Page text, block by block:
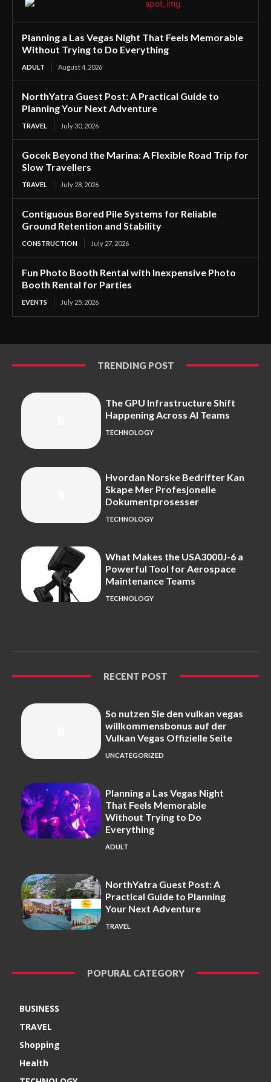
Planning a Las Vegas Night That Feels Memorable
Without Trying to Do Everything
ADULT August 4, 2026
NorthYatra Guest Post: A Practical Guide to
Planning Your Next Adventure
TRAVEL July 30, 2026
Gocek Beyond the Marina: A Flexible Road Trip for
Slow Travellers
TRAVEL July 28, 2026
Contiguous Bored Pile Systems for Reliable
Ground Retention and Stability
CONSTRUCTION July 27, 2026
Fun Photo Booth Rental with Inexpensive Photo
Booth Rental for Parties
EVENTS July 25, 2026
TRENDING POST
The GPU Infrastructure Shift
Happening Across AI Teams
TECHNOLOGY
Hvordan Norske Bedrifter Kan
Skape Mer Profesjonelle
Dokumentprosesser
TECHNOLOGY
What Makes the USA3000J-6 a
Powerful Tool for Aerospace
Maintenance Teams
TECHNOLOGY
RECENT POST
So nutzen Sie den vulkan vegas
willkommensbonus auf der
Vulkan Vegas Offizielle Seite
UNCATEGORIZED
Planning a Las Vegas Night
That Feels Memorable
Without Trying to Do
Everything
ADULT
NorthYatra Guest Post: A
Practical Guide to Planning
Your Next Adventure
TRAVEL
POPURAL CATEGORY
BUSINESS
TRAVEL
Shopping
Health